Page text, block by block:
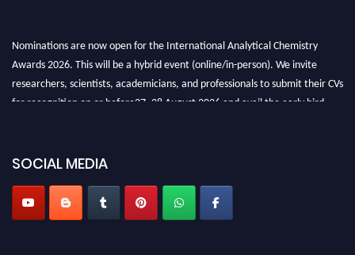
Nominations are now open for the International Analytical Chemistry
Awards 2026. This will be a hybrid event (online/in-person). We invite
researchers, scientists, academicians, and professionals to submit their CVs
for recognition on or before27–28 August 2026 and avail the early bird
SOCIAL MEDIA